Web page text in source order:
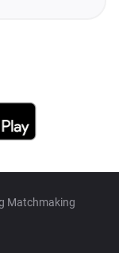
Matchmaking